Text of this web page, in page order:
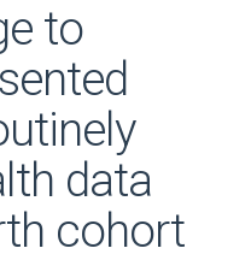
to
data
cohort